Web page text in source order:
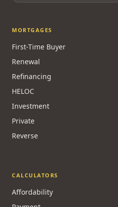
MORTGAGES
First-Time Buyer
Renewal
Refinancing
HELOC
Investment
Private
Reverse
CALCULATORS
Affordability